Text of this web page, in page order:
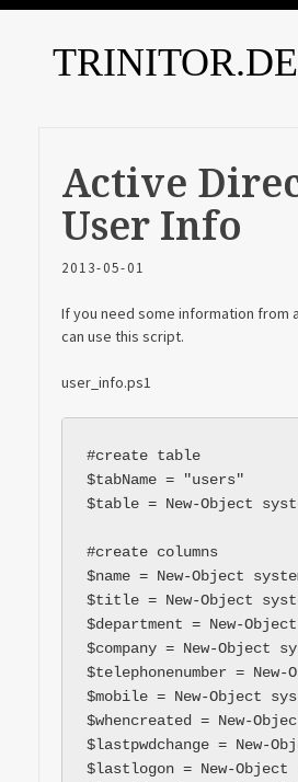
TRINITOR.DE
Active
User Info
2013-05-01
If you need some information from
can use this script.
user_info.ps1
#create table
$tabName = "users"
$table = New-Object
#create columns
$name = New-Object
$title = New-Object
$department = New-
$company = New-Object
$telephonenumber =
$mobile = New-Object
$whencreated = New-
$lastpwdchange = New-
$lastlogon = New-